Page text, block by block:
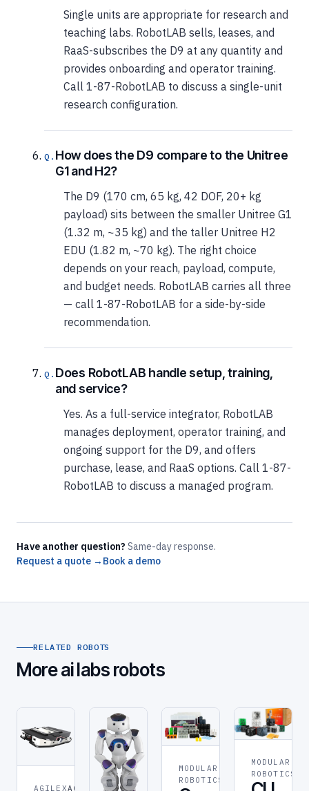
Single units are appropriate for research and
teaching labs. RobotLAB sells, leases, and
RaaS-subscribes the D9 at any quantity and
provides onboarding and operator training.
Call 1-87-RobotLAB to discuss a single-unit
research configuration.
How does the D9 compare to the Unitree
G1 and H2?
The D9 (170 cm, 65 kg, 42 DOF, 20+ kg
payload) sits between the smaller Unitree G1
(1.32 m, ~35 kg) and the taller Unitree H2
EDU (1.82 m, ~70 kg). The right choice
depends on your reach, payload, compute,
and budget needs. RobotLAB carries all three
— call 1-87-RobotLAB for a side-by-side
recommendation.
Does RobotLAB handle setup, training,
and service?
Yes. As a full-service integrator, RobotLAB
manages deployment, operator training, and
ongoing support for the D9, and offers
purchase, lease, and RaaS options. Call 1-87-
RobotLAB to discuss a managed program.
Have another question? Same-day response.
Request a quote → Book a demo
RELATED ROBOTS
More ai labs robots
AGILEXAGILEX
MODULAR
ROBOTICS
STEM &
EDUCATION
MODULAR
ROBOTICS